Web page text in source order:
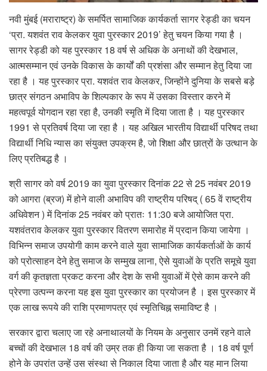
नवी मुंबई (मराराष्ट्र) के समर्पित सामाजिक कार्यकर्ता सागर रेड्डी का चयन
‘प्रा. यशवंत राव केलकर युवा पुरस्कार 2019’ हेतु चयन किया गया है ।
सागर रेड्डी को यह पुरस्कार 18 वर्ष से अधिक के अनाथों की देखभाल,
आत्मसम्मान एवं उनके विकास के कार्यों की प्रशंसा और सम्मान हेतु दिया जा
रहा है । यह पुरस्कार प्रा. यशवंत राव केलकर, जिन्होंने दुनिया के सबसे बड़े
छात्र संगठन अभाविप के शिल्पकार के रूप में उसका विस्तार करने में
महत्वपूर्व योगदान रहा रहा है, उनकी स्मृति में दिया जाता है । यह पुरस्कार
1991 से प्रतिवर्ष दिया जा रहा है । यह अखिल भारतीय विद्यार्थी परिषद तथा
विद्यार्थी निधि न्यास का संयुक्त उपक्रम है, जो शिक्षा और छात्रों के उत्थान के
लिए प्रतिबद्ध है ।
श्री सागर को वर्ष 2019 का युवा पुरस्कार दिनांक 22 से 25 नवंबर 2019
को आगरा (ब्रज) में होने वाली अभाविप की राष्ट्रीय परिषद् ( 65 वें राष्ट्रीय
अधिवेशन ) में दिनांक 25 नवंबर को प्रातः 11:30 बजे आयोजित प्रा.
यशवंतराव केलकर युवा पुरस्कार वितरण समारोह में प्रदान किया जायेगा ।
विभिन्न समाज उपयोगी काम करने वाले युवा सामाजिक कार्यकर्ताओं के कार्य
को प्रोत्साहन देने हेतु समाज के सम्मुख लाना, ऐसे युवाओं के प्रति समूचे युवा
वर्ग की कृतज्ञता प्रकट करना और देश के सभी युवाओं में ऐसे काम करने की
प्रेरणा उत्पन्न करना यह इस युवा पुरस्कार का प्रयोजन है । इस पुरस्कार में
एक लाख रूपये की राशि प्रमाणपत्र एवं स्मृतिचिह्न समाविष्ट है ।
सरकार द्वारा चलाए जा रहे अनाथालयों के नियम के अनुसार उनमें रहने वाले
बच्चों की देखभाल 18 वर्ष की उम्र तक ही किया जा सकता है । 18 वर्ष पूर्ण
होने के उपरांत उन्हें उस संस्था से निकाल दिया जाता है और यह मान लिया